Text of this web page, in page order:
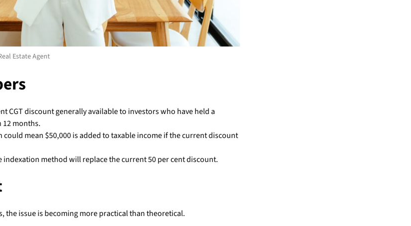
Estate Agent
CGT discount generally available to investors who have held a
months.
could mean $50,000 is added to taxable income if the current discount
indexation method will replace the current 50 per cent discount.
the issue is becoming more practical than theoretical.